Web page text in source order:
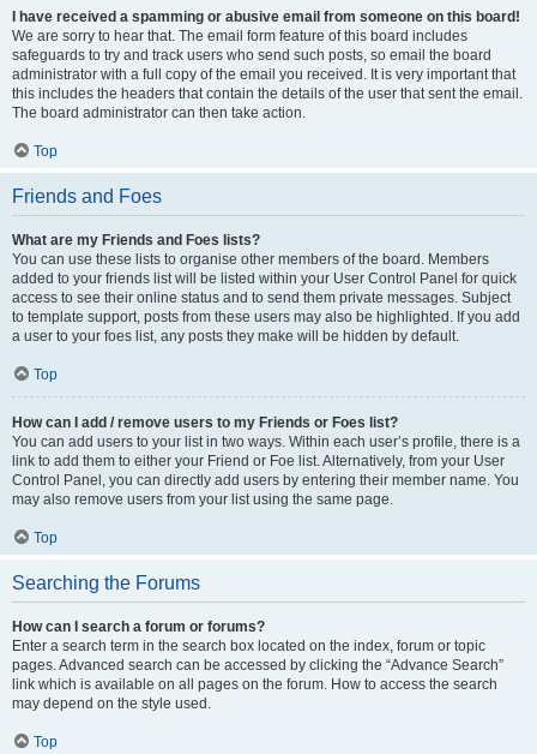
I have received a spamming or abusive email from someone on this board!
We are sorry to hear that. The email form feature of this board includes
safeguards to try and track users who send such posts, so email the board
administrator with a full copy of the email you received. It is very important that
this includes the headers that contain the details of the user that sent the email.
The board administrator can then take action.
Top
Friends and Foes
What are my Friends and Foes lists?
You can use these lists to organise other members of the board. Members
added to your friends list will be listed within your User Control Panel for quick
access to see their online status and to send them private messages. Subject
to template support, posts from these users may also be highlighted. If you add
a user to your foes list, any posts they make will be hidden by default.
Top
How can I add / remove users to my Friends or Foes list?
You can add users to your list in two ways. Within each user’s profile, there is a
link to add them to either your Friend or Foe list. Alternatively, from your User
Control Panel, you can directly add users by entering their member name. You
may also remove users from your list using the same page.
Top
Searching the Forums
How can I search a forum or forums?
Enter a search term in the search box located on the index, forum or topic
pages. Advanced search can be accessed by clicking the “Advance Search”
link which is available on all pages on the forum. How to access the search
may depend on the style used.
Top